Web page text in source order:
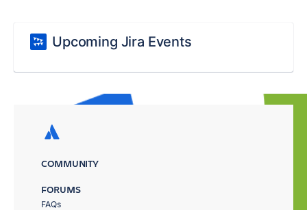
Upcoming Jira Events
COMMUNITY
FORUMS
FAQs